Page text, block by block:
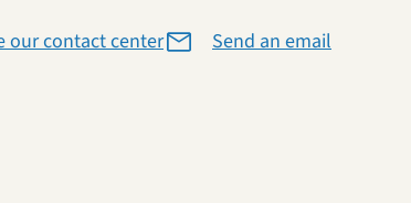
our contact center Send an email